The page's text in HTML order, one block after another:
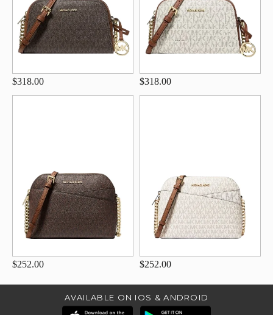
$318.00 $318.00
$252.00 $252.00
AVAILABLE ON IOS & ANDROID